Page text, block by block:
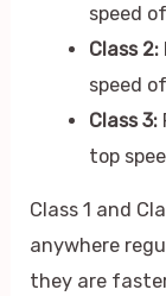
speed of
Class 2:
speed of
Class 3:
top
Class 1 and
anywhere
they are